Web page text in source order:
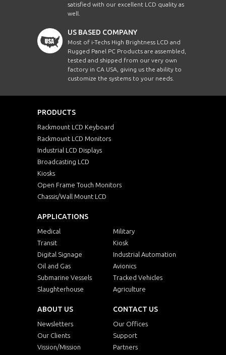
satisfied with our excellent LCD quality as
well.
US BASED COMPANY
Most of i-Techs High Brightness LCD and
Rugged Panel PC Products are assembled,
tested and shipped from our very own
factory in CA USA, giving us the ability to
customize the systems to your needs.
PRODUCTS
Rackmount LCD Keyboard
Rackmount LCD Monitors
Industrial LCD Displays
Broadcasting LCD
Kiosks
Open Frame Touch Monitors
Chassis/Wall Mount LCD
APPLICATIONS
Medical
Military
Transit
Kiosk
Digital Signage
Industrial Automation
Oil and Gas
Avionics
Submarine Vessels
Tracked Vehicles
Slaughterhouse
Agriculture
ABOUT US
Newsletters
Our Clients
Vission/Mission
CONTACT US
Our Offices
Support
Partners